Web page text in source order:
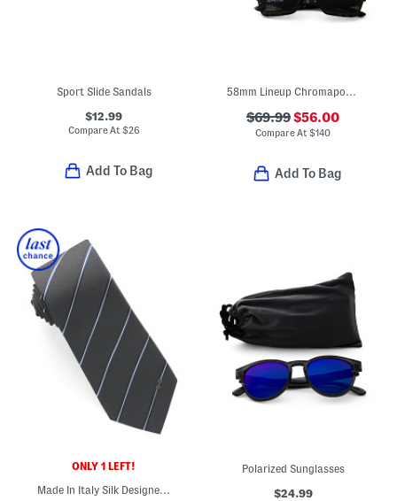
Sport Slide Sandals
$12.99
Compare At $26
Add To Bag
$69.99$56.00
Compare At$140
Add To Bag
ONLY 1 LEFT!
Made In Italy Silk Designer Tie
Polarized Sunglasses
$24.99